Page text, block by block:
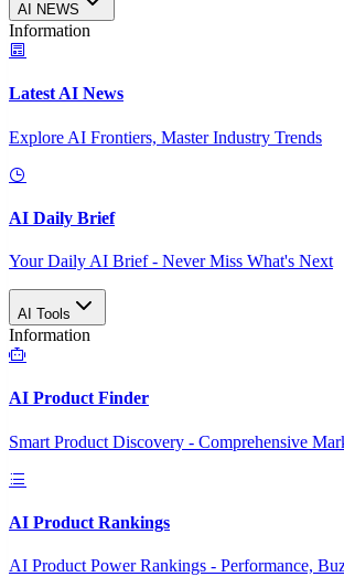
AI NEWS
Information
Latest AI News
Explore AI Frontiers, Master Industry Trends
AI Daily Brief
Your Daily AI Brief - Never Miss What's Next
AI Tools
Information
AI Product Finder
Smart Product Discovery - Comprehensive
AI Product Rankings
AI Product Power Rankings - Performance,